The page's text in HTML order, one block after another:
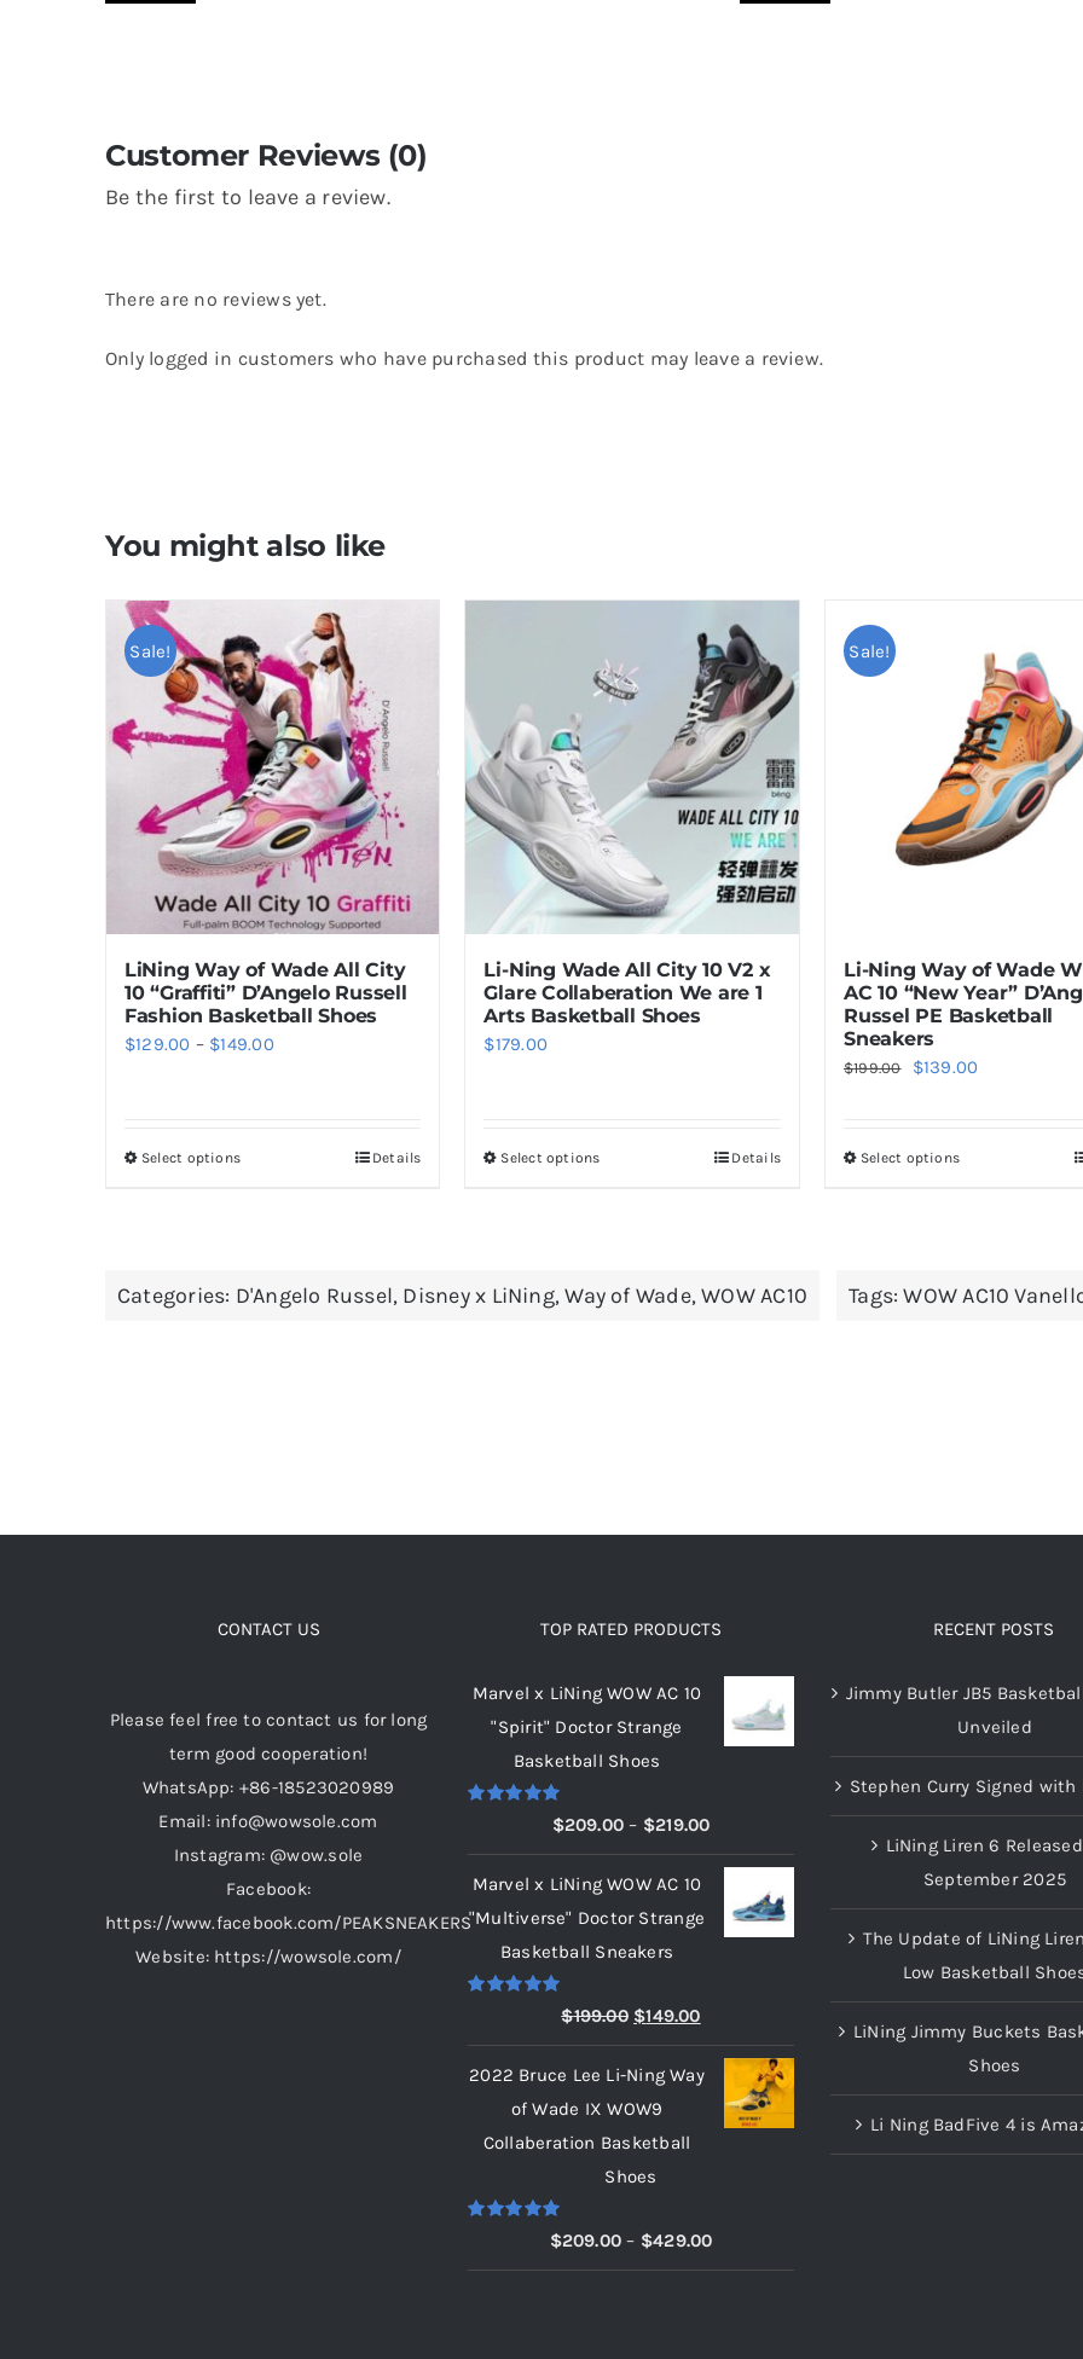
Customer Reviews (0)
Be the first to leave a review.
There are no reviews yet.
Only logged in customers who have purchased this product may leave a review.
You might also like
Sale!
LiNing Way of Wade All City
10 “Graffiti” D’Angelo Russell
Fashion Basketball Shoes
$129.00 – $149.00Price
Select optionsThis
variants.
the
Details
Li-Ning Wade All City 10 V2 x
Glare Collaberation We are 1
Arts Basketball Shoes
$179.00
Select optionsThis
variants.
the
Details
Sale!
Li-Ning Way of Wade
AC 10 “New Year”
Russel PE Basketball
Sneakers
$199.00
Original
$199.00.
$139.00
Select optionsThis
variants.
the
Categories: D'Angelo Russel, Disney x LiNing,Way of Wade,WOW AC10 Tags:WOW AC10
CONTACT US
Please feel free to contact us for long
term good cooperation!
WhatsApp: +86-18523020989
Email: info@wowsole.com
Instagram: @wow.sole
Facebook:
https://www.facebook.com/PEAKSNEAKERS
Website: https://wowsole.com/
TOP RATED PRODUCTS
Marvel x LiNing WOW AC 10
"Spirit" Doctor Strange
Basketball Shoes
5.00$209.00 – $219.00Price
range:
$209.00
through
Marvel x LiNing WOW AC 10
"Multiverse" Doctor Strange
Basketball Sneakers
$199.00 Original
price
was:
$199.00.
$149.00Current
price
is:
$149.00.
2022 Bruce Lee Li-Ning Way
of Wade IX WOW9
Collaberation Basketball
Shoes
5.00$209.00 – $429.00Price
range:
RECENT POSTS
Jimmy Butler JB5
Unveiled
Stephen Curry Signed with
LiNing Liren 6
September 2025
The Update of LiNing
Low Basketball
LiNing Jimmy Buckets
Shoes
Li Ning BadFive 4 is